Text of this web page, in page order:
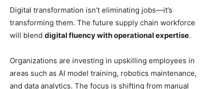
Digital transformation isn’t eliminating jobs—it’s
transforming them. The future supply chain workforce
will blend digital fluency with operational expertise.
Organizations are investing in upskilling employees in
areas such as AI model training, robotics maintenance,
and data analytics. The focus is shifting from manual